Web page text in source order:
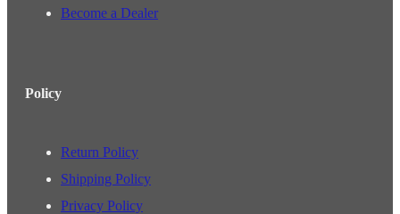
Become a Dealer
Policy
Return Policy
Shipping Policy
Privacy Policy